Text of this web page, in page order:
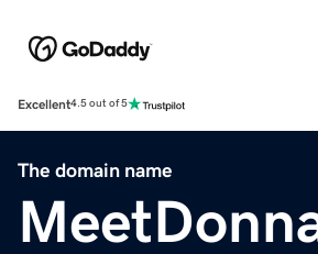
Excellent4.5 out of 5
The domain name